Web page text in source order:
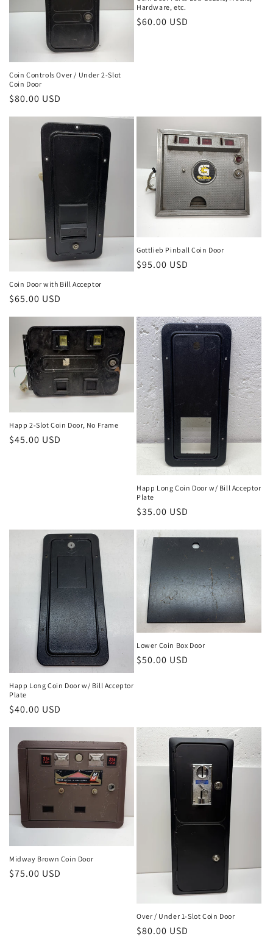
Coin Controls Over / Under 2-Slot
Coin Door
Regular
$80.00 USD
Hardware, etc.
Regular
$60.00 USD
Coin Door with Bill Acceptor
Regular
price
$65.00 USD
Gottlieb Pinball Coin Door
Regular
$95.00 USD
Happ 2-Slot Coin Door, No Frame
Regular
$45.00 USD
Happ Long Coin Door w/ Bill Acceptor
Plate
Regular
$35.00 USD
Happ Long Coin Door w/ Bill Acceptor
Plate
Regular
$40.00 USD
Lower Coin Box Door
Regular
$50.00 USD
Midway Brown Coin Door
Regular
$75.00 USD
Over / Under 1-Slot Coin Door
Regular
$80.00 USD